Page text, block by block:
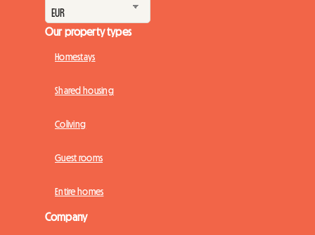
Our property types
Homestays
Shared housing
Coliving
Guest rooms
Entire homes
Company